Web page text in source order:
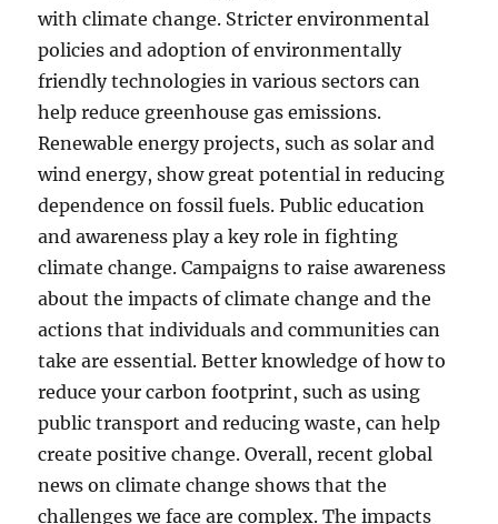
with climate change. Stricter environmental
policies and adoption of environmentally
friendly technologies in various sectors can
help reduce greenhouse gas emissions.
Renewable energy projects, such as solar and
wind energy, show great potential in reducing
dependence on fossil fuels. Public education
and awareness play a key role in fighting
climate change. Campaigns to raise awareness
about the impacts of climate change and the
actions that individuals and communities can
take are essential. Better knowledge of how to
reduce your carbon footprint, such as using
public transport and reducing waste, can help
create positive change. Overall, recent global
news on climate change shows that the
challenges we face are complex. The impacts